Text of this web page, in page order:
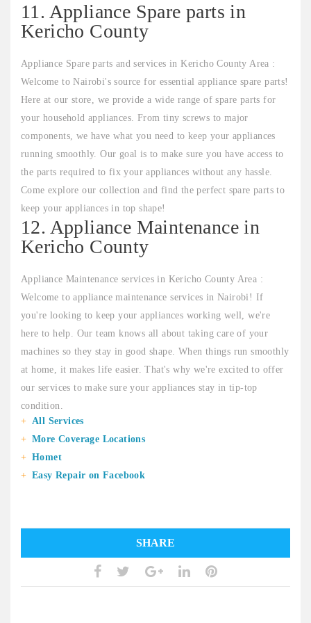
11. Appliance Spare parts in
Kericho County
Appliance Spare parts and services in Kericho County Area :
Welcome to Nairobi's source for essential appliance spare parts!
Here at our store, we provide a wide range of spare parts for
your household appliances. From tiny screws to major
components, we have what you need to keep your appliances
running smoothly. Our goal is to make sure you have access to
the parts required to fix your appliances without any hassle.
Come explore our collection and find the perfect spare parts to
keep your appliances in top shape!
12. Appliance Maintenance in
Kericho County
Appliance Maintenance services in Kericho County Area :
Welcome to appliance maintenance services in Nairobi! If
you're looking to keep your appliances working well, we're
here to help. Our team knows all about taking care of your
machines so they stay in good shape. When things run smoothly
at home, it makes life easier. That's why we're excited to offer
our services to make sure your appliances stay in tip-top
condition.
All Services
More Coverage Locations
Homet
Easy Repair on Facebook
SHARE